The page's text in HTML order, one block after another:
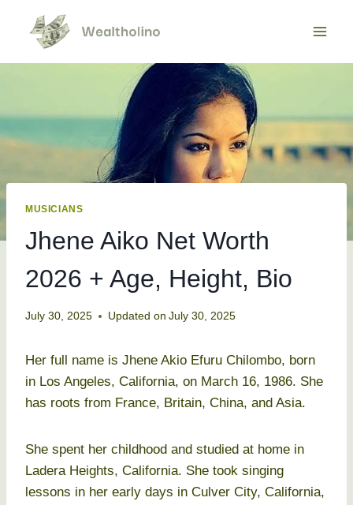
content
MUSICIANS
Jhene Aiko Net Worth
2026 + Age, Height, Bio
July 30, 2025 Updated on July 30, 2025
Her full name is Jhene Akio Efuru Chilombo, born
in Los Angeles, California, on March 16, 1986. She
has roots from France, Britain, China, and Asia.
She spent her childhood and studied at home in
Ladera Heights, California. She took singing
lessons in her early days in Culver City, California,